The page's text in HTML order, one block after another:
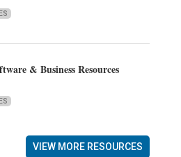
& Business Resources
VIEW MORE RESOURCES